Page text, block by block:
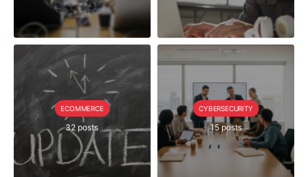
ECOMMERCE
32 posts
CYBERSECURITY
15 posts